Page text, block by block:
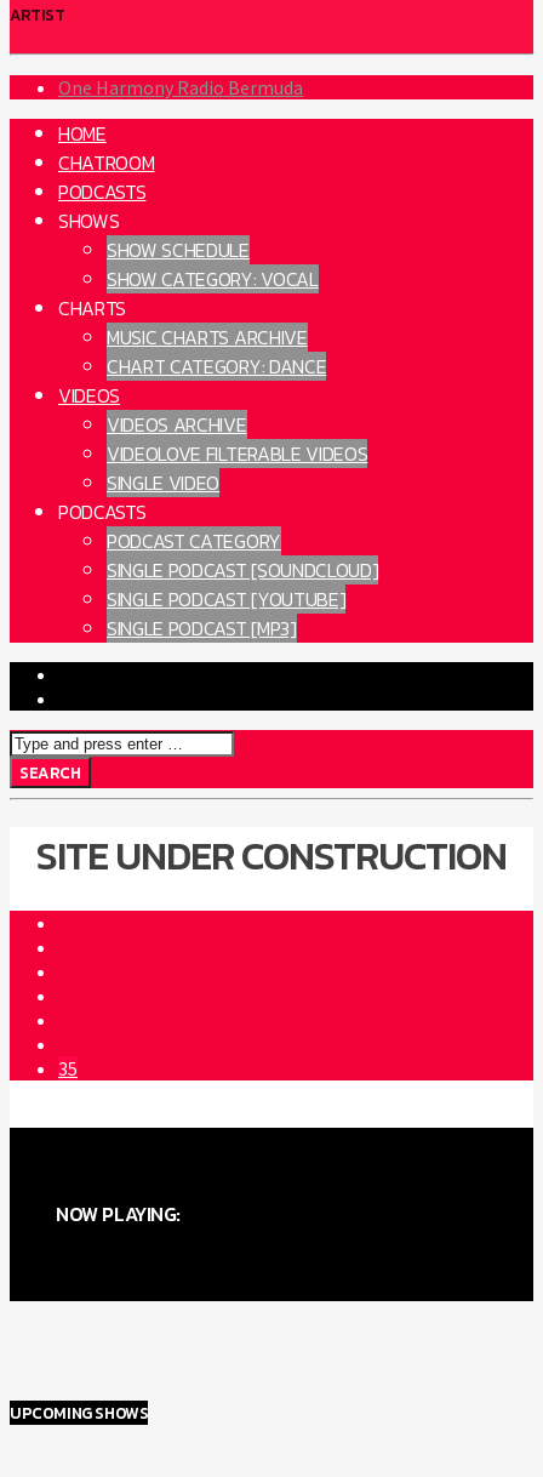
ARTIST
One Harmony Radio Bermuda
HOME
CHATROOM
PODCASTS
SHOWS
SHOW SCHEDULE
SHOW CATEGORY: VOCAL
CHARTS
MUSIC CHARTS ARCHIVE
CHART CATEGORY: DANCE
VIDEOS
VIDEOS ARCHIVE
VIDEOLOVE FILTERABLE VIDEOS
SINGLE VIDEO
PODCASTS
PODCAST CATEGORY
SINGLE PODCAST [SOUNDCLOUD]
SINGLE PODCAST [YOUTUBE]
SINGLE PODCAST [MP3]
SITE UNDER CONSTRUCTION
35
NOW PLAYING:
UPCOMING SHOWS